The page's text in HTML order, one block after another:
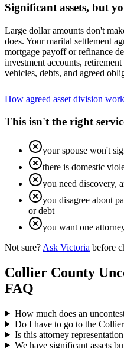
Significant assets, but
Large dollar amounts don't
does. Your marital settlement
mortgage payoff or refinance
investment accounts,
vehicles, debts, and agreed
How agreed asset division
This isn't the right
your spouse won't
there is domestic
you need discovery,
you disagree about
or debt
you want one
Not sure? Ask Victoria before
Collier County
FAQ
How much does an
Do I have to go to the
Is this attorney
We have significant assets